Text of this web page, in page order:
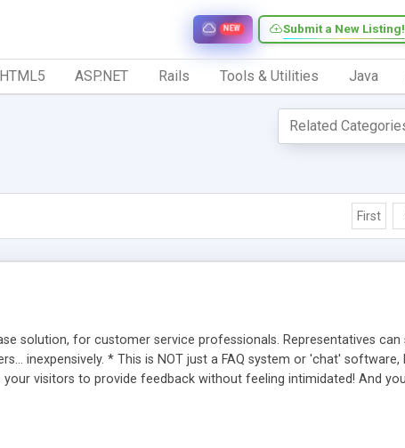
Submit a New Listing!
NEW
HTML5 ASP.NET Rails Tools & Utilities Java
First
solution, for customer service professionals. Representatives can
inexpensively. * This is NOT just a FAQ system or 'chat'
visitors to provide feedback without feeling intimidated! And
information sharing between your support technicians and
in HTML, and are customizable. But, you can also send emails